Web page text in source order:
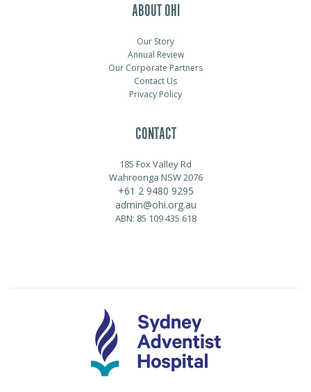
ABOUT OHI
Our Story
Annual Review
Our Corporate Partners
Contact Us
Privacy Policy
CONTACT
185 Fox Valley Rd
Wahroonga NSW 2076
+61 2 9480 9295
admin@ohi.org.au
ABN: 85 109 435 618